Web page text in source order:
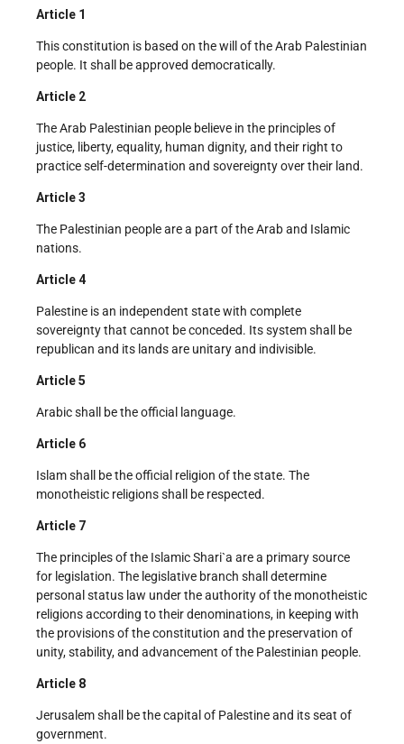
Article 1
This constitution is based on the will of the Arab Palestinian
people. It shall be approved democratically.
Article 2
The Arab Palestinian people believe in the principles of
justice, liberty, equality, human dignity, and their right to
practice self-determination and sovereignty over their land.
Article 3
The Palestinian people are a part of the Arab and Islamic
nations.
Article 4
Palestine is an independent state with complete
sovereignty that cannot be conceded. Its system shall be
republican and its lands are unitary and indivisible.
Article 5
Arabic shall be the official language.
Article 6
Islam shall be the official religion of the state. The
monotheistic religions shall be respected.
Article 7
The principles of the Islamic Shari`a are a primary source
for legislation. The legislative branch shall determine
personal status law under the authority of the monotheistic
religions according to their denominations, in keeping with
the provisions of the constitution and the preservation of
unity, stability, and advancement of the Palestinian people.
Article 8
Jerusalem shall be the capital of Palestine and its seat of
government.